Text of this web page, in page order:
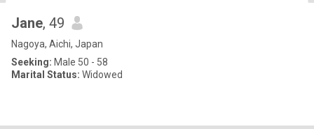
Jane, 49
Nagoya, Aichi, Japan
Seeking: Male 50 - 58
Marital Status: Widowed